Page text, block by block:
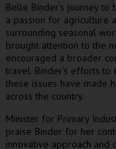
Belle Binder’s journey
a passion for agriculture
surrounding seasonal
brought attention to the
encouraged a broader
travel. Binder’s efforts to
these issues have made
across the country.
Minister for Primary
praise Binder for her
innovative approach and